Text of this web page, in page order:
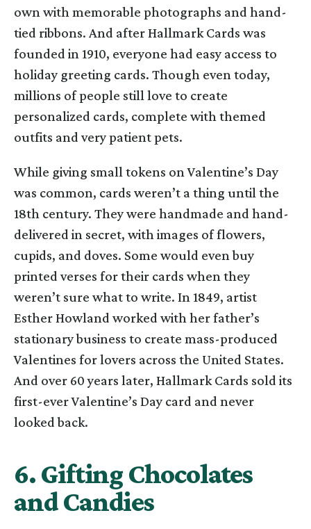
own with memorable photographs and hand-
tied ribbons. And after Hallmark Cards was
founded in 1910, everyone had easy access to
holiday greeting cards. Though even today,
millions of people still love to create
personalized cards, complete with themed
outfits and very patient pets.
While giving small tokens on Valentine’s Day
was common, cards weren’t a thing until the
18th century. They were handmade and hand-
delivered in secret, with images of flowers,
cupids, and doves. Some would even buy
printed verses for their cards when they
weren’t sure what to write. In 1849, artist
Esther Howland worked with her father’s
stationary business to create mass-produced
Valentines for lovers across the United States.
And over 60 years later, Hallmark Cards sold its
first-ever Valentine’s Day card and never
looked back.
6. Gifting Chocolates
and Candies